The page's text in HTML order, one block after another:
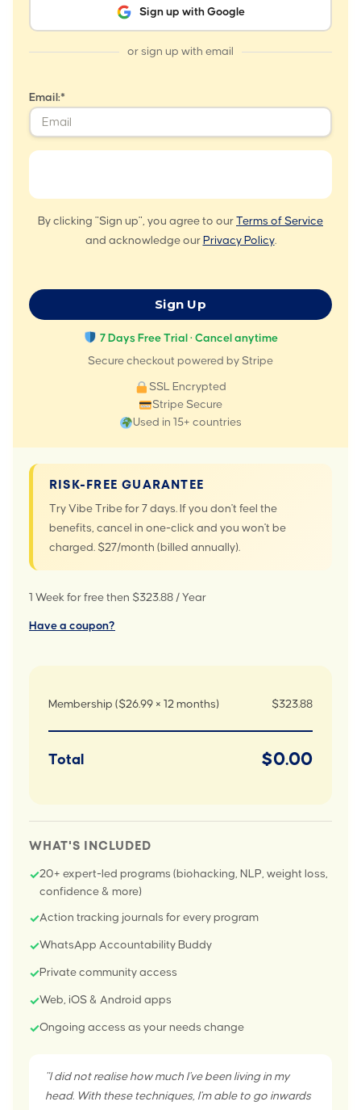
Sign up with Google
or sign up with email
Email:*
By clicking "Sign up", you agree to our Terms of Service
and acknowledge our Privacy Policy.
No val
7 Days Free Trial · Cancel anytime
Secure checkout powered by Stripe
SSL Encrypted
Stripe Secure
Used in 15+ countries
RISK-FREE GUARANTEE
Try Vibe Tribe for 7 days. If you don't feel the
benefits, cancel in one-click and you won't be
charged. $27/month (billed annually).
1 Week for free then $323.88 / Year
Have a coupon?
Membership ($26.99 × 12 months) $323.88
Total $0.00
WHAT'S INCLUDED
✓20+ expert-led programs (biohacking, NLP, weight loss,
confidence & more)
✓Action tracking journals for every program
✓WhatsApp Accountability Buddy
✓Private community access
✓Web, iOS & Android apps
✓Ongoing access as your needs change
"I did not realise how much I've been living in my
head. With these techniques, I'm able to go inwards